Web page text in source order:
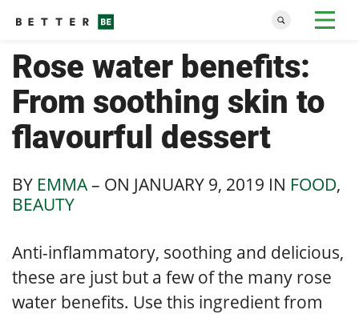
Rose water benefits:
From soothing skin to
flavourful dessert
BY EMMA– ON JANUARY 9, 2019 IN FOOD,
BEAUTY
Anti-inflammatory, soothing and delicious,
these are just but a few of the many rose
water benefits. Use this ingredient from